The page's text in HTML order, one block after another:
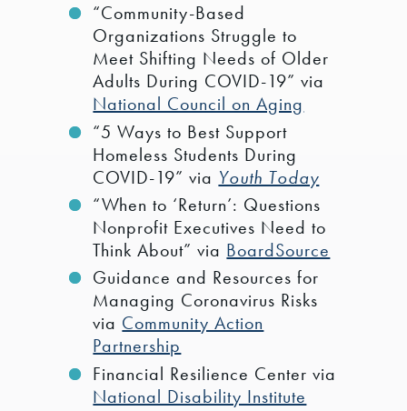
“Community-Based
Organizations Struggle to
Meet Shifting Needs of Older
Adults During COVID-19” via
National Council on Aging
“5 Ways to Best Support
Homeless Students During
COVID-19” via Youth Today
“When to ‘Return’: Questions
Nonprofit Executives Need to
Think About” via BoardSource
Guidance and Resources for
Managing Coronavirus Risks
via Community Action
Partnership
Financial Resilience Center via
National Disability Institute